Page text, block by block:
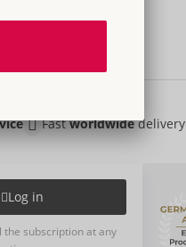
Fastworldwidedelivery
Log in
the subscription at any